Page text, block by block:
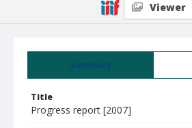
Summary
Title
Progress report [2007]
Viewer